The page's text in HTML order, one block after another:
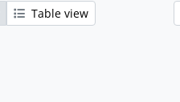
Table view